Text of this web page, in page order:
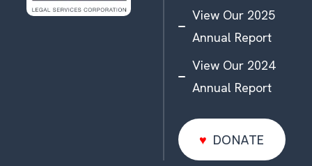
View Our 2025
Annual Report
View Our 2024
Annual Report
DONATE